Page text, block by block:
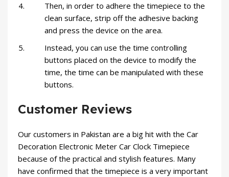
Then, in order to adhere the timepiece to the
clean surface, strip off the adhesive backing
and press the device on the area.
Instead, you can use the time controlling
buttons placed on the device to modify the
time, the time can be manipulated with these
buttons.
Customer Reviews
Our customers in Pakistan are a big hit with the Car
Decoration Electronic Meter Car Clock Timepiece
because of the practical and stylish features. Many
have confirmed that the timepiece is a very important